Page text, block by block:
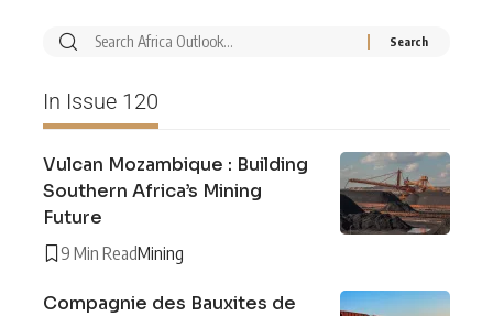
In Issue 120
Vulcan Mozambique : Building
Southern Africa’s Mining
Future
9 Min ReadMining
Compagnie des Bauxites de